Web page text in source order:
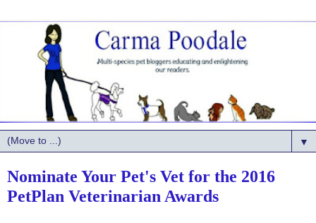
▼
Nominate Your Pet's Vet for the 2016
PetPlan Veterinarian Awards